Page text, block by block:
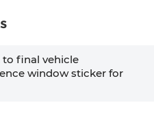
to final vehicle
window sticker for